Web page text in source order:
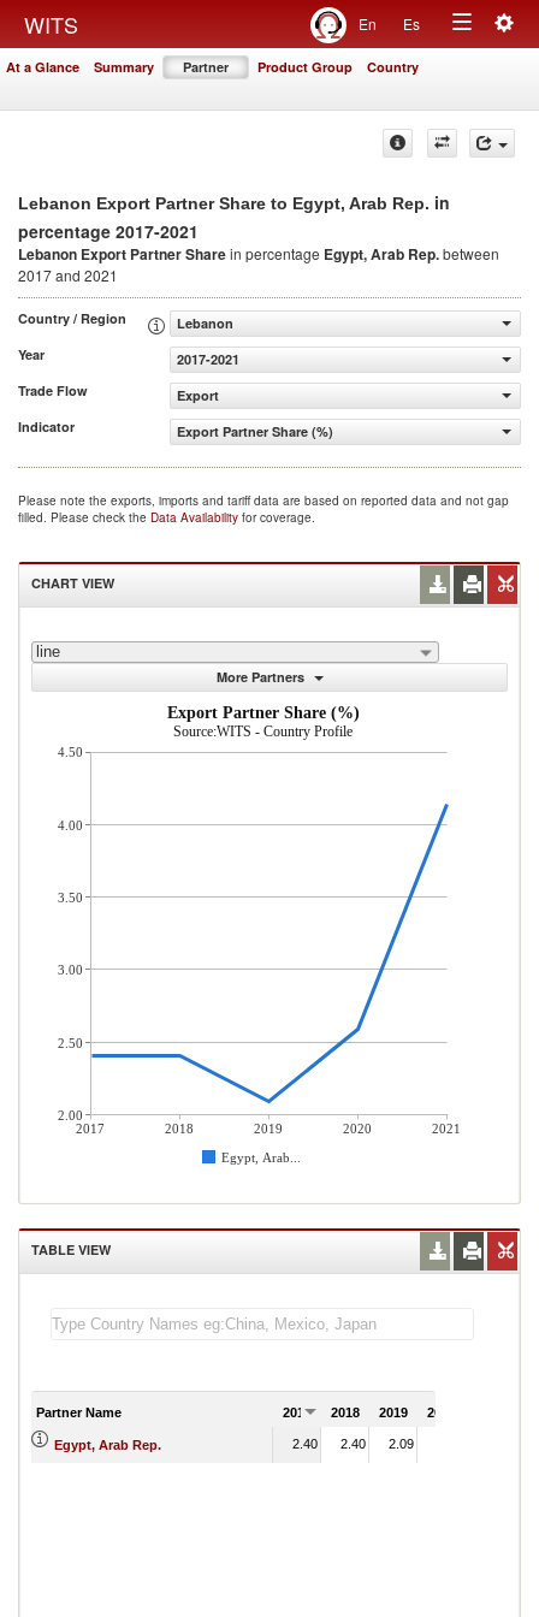
WITS En Es
Toggle
At a Glance Summary Partner Product Group Country
Lebanon Export Partner Share to Egypt, Arab Rep. in
percentage 2017-2021
Lebanon Export Partner Sharein percentage Egypt, Arab Rep.between
2017 and 2021
Country / Region
Lebanon
Year
2017-2021
Trade Flow
Export
Indicator
Export Partner Share (%)
Please note the exports, imports and tariff data are based on reported data and not gap
filled. Please check the Data Availability for coverage.
CHART VIEW
line
More Partners
Export Partner Share (%)
Source:WITS - Country Profile
2017 2018 2019 2020
2021
Egypt, Arab...
4.50
4.00
3.50
3.00
2.50
2.00
TABLE VIEW
Partner Name 2017 2018 2019 2020
Egypt, Arab Rep. 2.40 2.40 2.09